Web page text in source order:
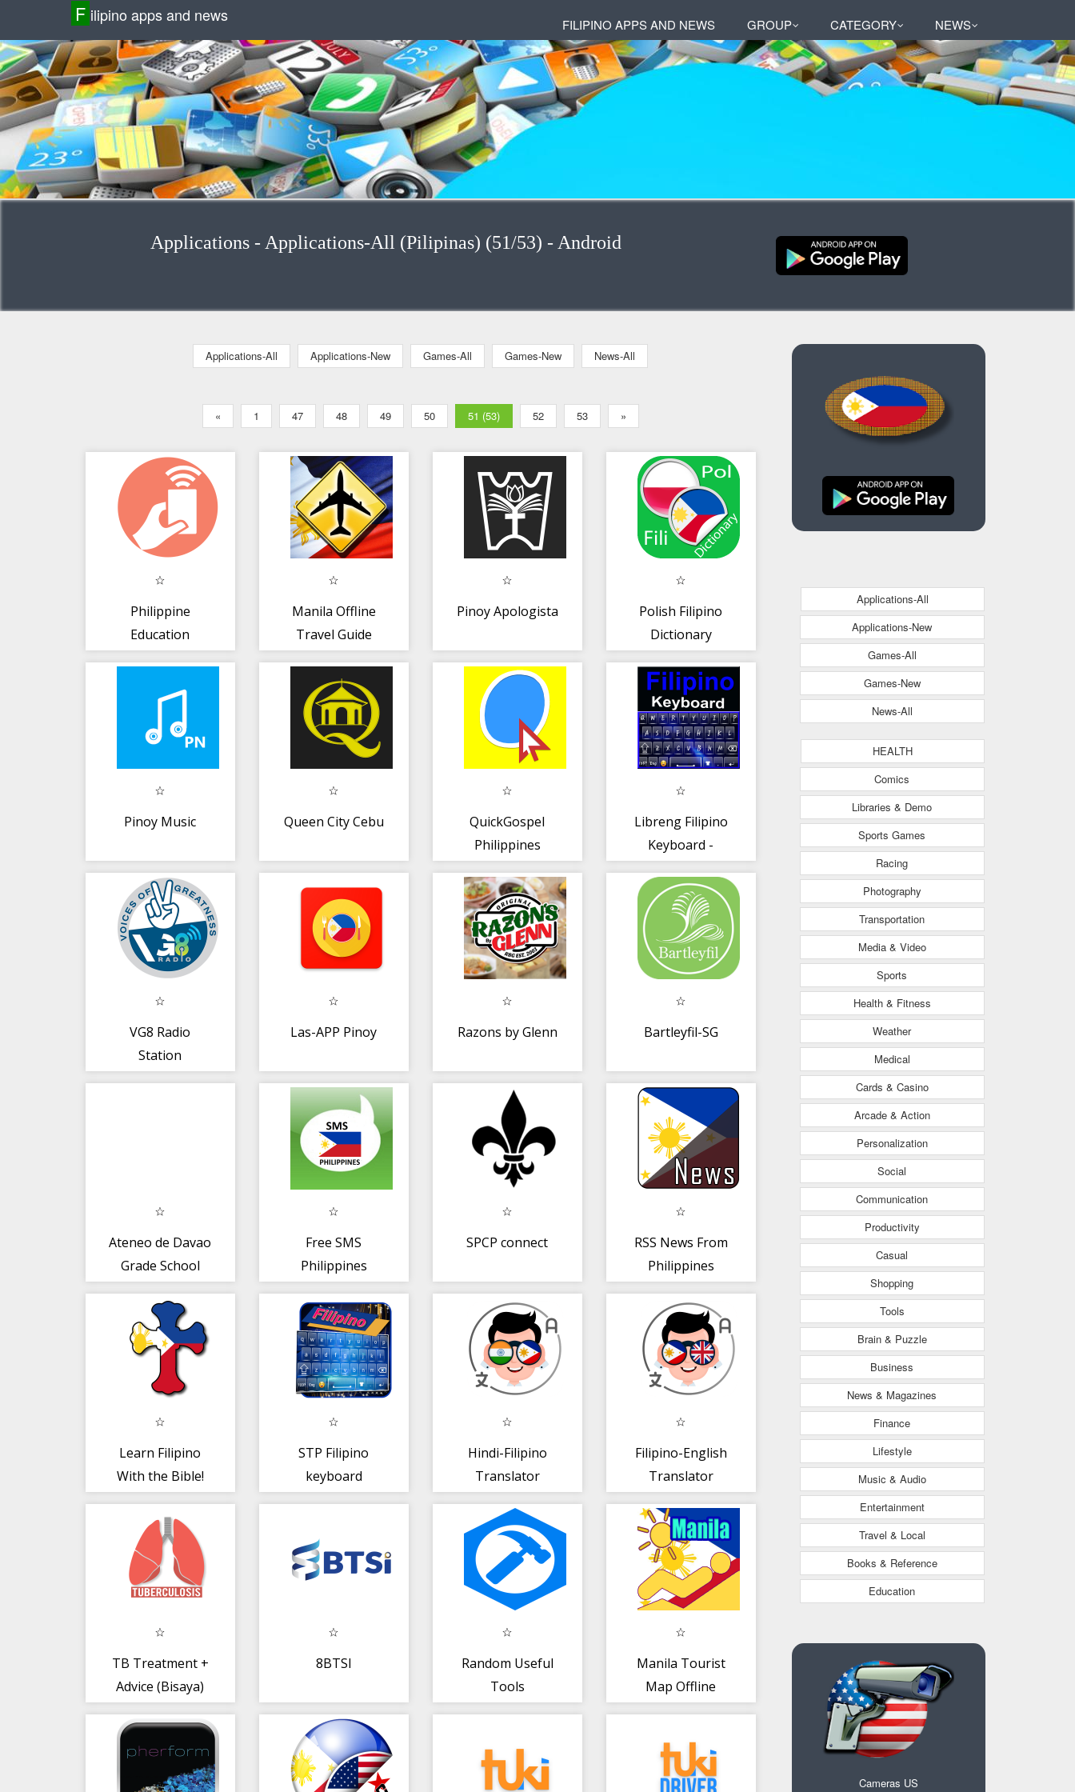
F ilipino apps and news FILIPINO APPS AND NEWS GROUP CATEGORY NEWS
Applications - Applications-All (Pilipinas) (51/53) - Android
Applications-All Applications-New Games-All Games-New News-All
« 1 47 48 49 50 51 (53) 52 53 »
Philippine
Education
Manila Offline
Travel Guide
Pinoy Apologista
Polish Filipino
Dictionary
Pinoy Music Queen City Cebu
QuickGospel
Philippines
Libreng Filipino
Keyboard -
App
VG8 Radio
Station
Las-APP Pinoy Razons by Glenn Bartleyfil-SG
Ateneo de Davao
Grade School
Free SMS
Philippines
SPCP connect
RSS News From
Philippines
Learn Filipino
With the Bible!
STP Filipino
keyboard
Hindi-Filipino
Translator
Filipino-English
Translator
TB Treatment +
Advice (Bisaya)
8BTSI
Random Useful
Tools
Manila Tourist
Map Offline
Applications-All
Applications-New
Games-All
Games-New
News-All
HEALTH
Comics
Libraries & Demo
Sports Games
Racing
Photography
Transportation
Media & Video
Sports
Health & Fitness
Weather
Medical
Cards & Casino
Arcade & Action
Personalization
Social
Communication
Productivity
Casual
Shopping
Tools
Brain & Puzzle
Business
News & Magazines
Finance
Lifestyle
Music & Audio
Entertainment
Travel & Local
Books & Reference
Education
Cameras US